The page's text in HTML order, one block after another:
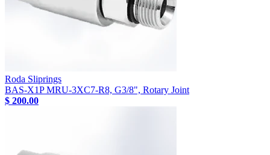
Roda Sliprings
BAS-X1P MRU-3XC7-R8, G3/8", Rotary Joint
$ 200.00